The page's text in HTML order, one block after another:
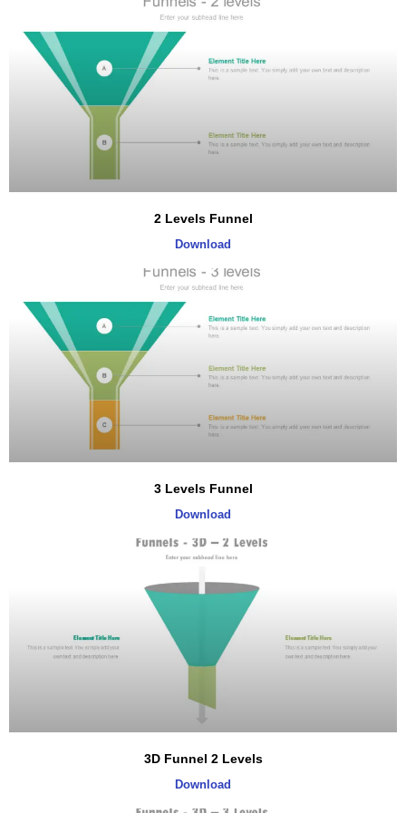
2 Levels Funnel
Download
3 Levels Funnel
Download
3D Funnel 2 Levels
Download